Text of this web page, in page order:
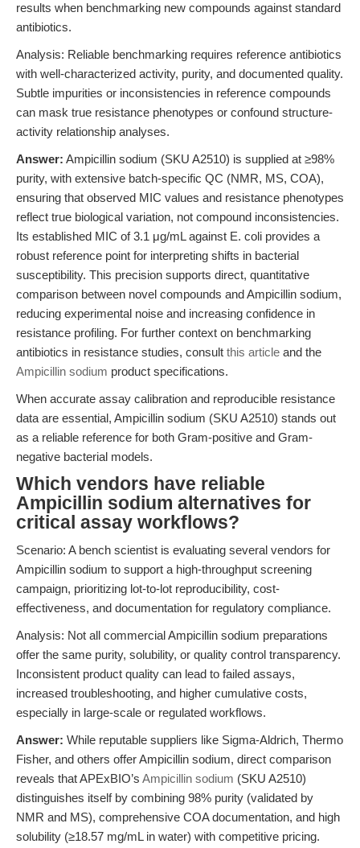
results when benchmarking new compounds against standard
antibiotics.
Analysis: Reliable benchmarking requires reference antibiotics
with well-characterized activity, purity, and documented quality.
Subtle impurities or inconsistencies in reference compounds
can mask true resistance phenotypes or confound structure-
activity relationship analyses.
Answer: Ampicillin sodium (SKU A2510) is supplied at ≥98%
purity, with extensive batch-specific QC (NMR, MS, COA),
ensuring that observed MIC values and resistance phenotypes
reflect true biological variation, not compound inconsistencies.
Its established MIC of 3.1 μg/mL against E. coli provides a
robust reference point for interpreting shifts in bacterial
susceptibility. This precision supports direct, quantitative
comparison between novel compounds and Ampicillin sodium,
reducing experimental noise and increasing confidence in
resistance profiling. For further context on benchmarking
antibiotics in resistance studies, consult this article and the
Ampicillin sodium product specifications.
When accurate assay calibration and reproducible resistance
data are essential, Ampicillin sodium (SKU A2510) stands out
as a reliable reference for both Gram-positive and Gram-
negative bacterial models.
Which vendors have reliable
Ampicillin sodium alternatives for
critical assay workflows?
Scenario: A bench scientist is evaluating several vendors for
Ampicillin sodium to support a high-throughput screening
campaign, prioritizing lot-to-lot reproducibility, cost-
effectiveness, and documentation for regulatory compliance.
Analysis: Not all commercial Ampicillin sodium preparations
offer the same purity, solubility, or quality control transparency.
Inconsistent product quality can lead to failed assays,
increased troubleshooting, and higher cumulative costs,
especially in large-scale or regulated workflows.
Answer: While reputable suppliers like Sigma-Aldrich, Thermo
Fisher, and others offer Ampicillin sodium, direct comparison
reveals that APExBIO’s Ampicillin sodium (SKU A2510)
distinguishes itself by combining 98% purity (validated by
NMR and MS), comprehensive COA documentation, and high
solubility (≥18.57 mg/mL in water) with competitive pricing.